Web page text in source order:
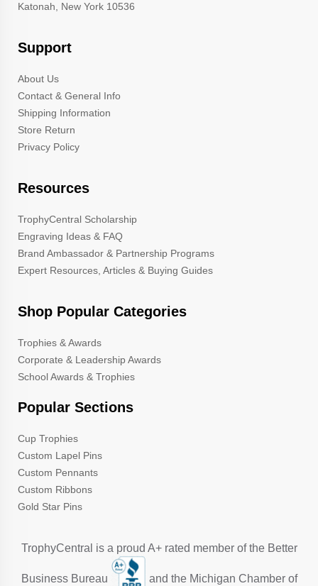
Katonah, New York 10536
Support
About Us
Contact & General Info
Shipping Information
Store Return
Privacy Policy
Resources
TrophyCentral Scholarship
Engraving Ideas & FAQ
Brand Ambassador & Partnership Programs
Expert Resources, Articles & Buying Guides
Shop Popular Categories
Trophies & Awards
Corporate & Leadership Awards
School Awards & Trophies
Popular Sections
Cup Trophies
Custom Lapel Pins
Custom Pennants
Custom Ribbons
Gold Star Pins
TrophyCentral is a proud A+ rated member of the Better
Business Bureau and the Michigan Chamber of